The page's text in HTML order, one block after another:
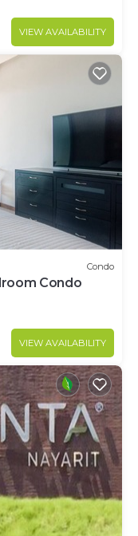
VIEW AVAILABILITY
Condo
Condo
VIEW AVAILABILITY